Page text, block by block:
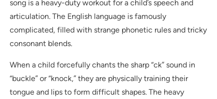
song is a heavy-duty workout for a child’s speech and
articulation. The English language is famously
complicated, filled with strange phonetic rules and tricky
consonant blends.
When a child forcefully chants the sharp “ck” sound in
“buckle” or “knock,” they are physically training their
tongue and lips to form difficult shapes. The heavy